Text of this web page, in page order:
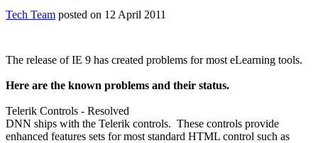
Tech Team posted on 12 April 2011
The release of IE 9 has created problems for most eLearning tools.
Here are the known problems and their status.
Telerik Controls - Resolved
DNN ships with the Telerik controls. These controls provide
enhanced features sets for most standard HTML control such as